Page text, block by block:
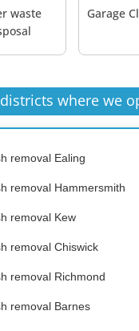
waste
Garage
where we
removal Ealing
removal Hammersmith
removal Kew
removal Chiswick
removal Richmond
removal Barnes